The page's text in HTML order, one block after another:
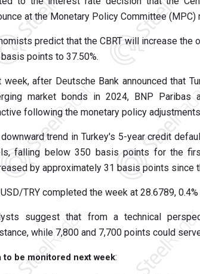
at the Monetary Policy Committee (MPC)
predict that the CBRT will increase
points to 37.50%.
week, after Deutsche Bank announced that
market bonds in 2024, BNP Paribas
following the monetary policy
trend in Turkey's 5-year credit
falling below 350 basis points for the
by approximately 31 basis points since
TRY completed the week at 28.6789,
suggest that from a technical
while 7,800 and 7,700 points could
to be monitored next week: